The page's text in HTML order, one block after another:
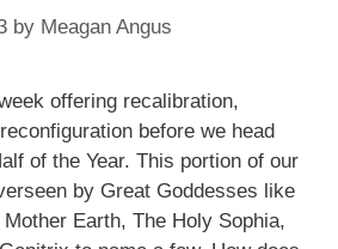
by Meagan Angus
offering recalibration,
before we head
of the Year. This portion of our
by Great Goddesses like
Earth, The Holy Sophia,